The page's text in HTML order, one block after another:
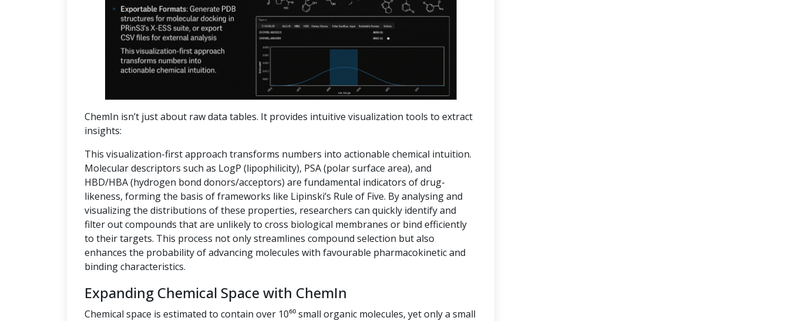
ChemIn isn’t just about raw data tables. It provides intuitive visualization tools to extract
insights:
This visualization-first approach transforms numbers into actionable chemical intuition.
Molecular descriptors such as LogP (lipophilicity), PSA (polar surface area), and
HBD/HBA (hydrogen bond donors/acceptors) are fundamental indicators of drug-
likeness, forming the basis of frameworks like Lipinski’s Rule of Five. By analysing and
visualizing the distributions of these properties, researchers can quickly identify and
filter out compounds that are unlikely to cross biological membranes or bind efficiently
to their targets. This process not only streamlines compound selection but also
enhances the probability of advancing molecules with favourable pharmacokinetic and
binding characteristics.
Expanding Chemical Space with ChemIn
Chemical space is estimated to contain over 10⁶⁰ small organic molecules, yet only a small